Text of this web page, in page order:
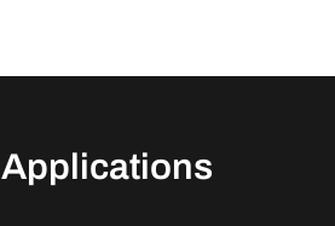
Applications